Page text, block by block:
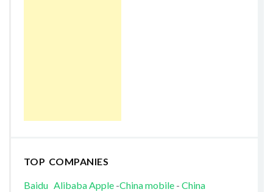
TOP COMPANIES
Baidu AlibabaApple-China mobile- China